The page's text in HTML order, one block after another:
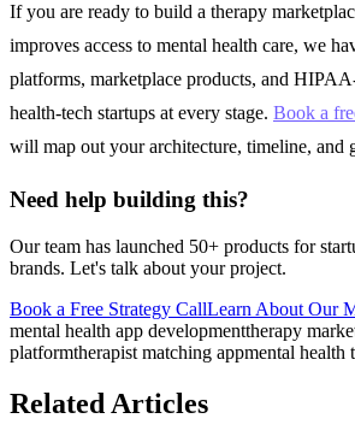
If you are ready to build a therapy
improves access to mental health care, we
platforms, marketplace products, and
health-tech startups at every stage. Book a
will map out your architecture, timeline, and
Need help building this?
Our team has launched 50+ products for
brands. Let's talk about your project.
Book a Free Strategy CallLearn About Our
mental health app developmenttherapy
platformtherapist matching appmental health
Related Articles